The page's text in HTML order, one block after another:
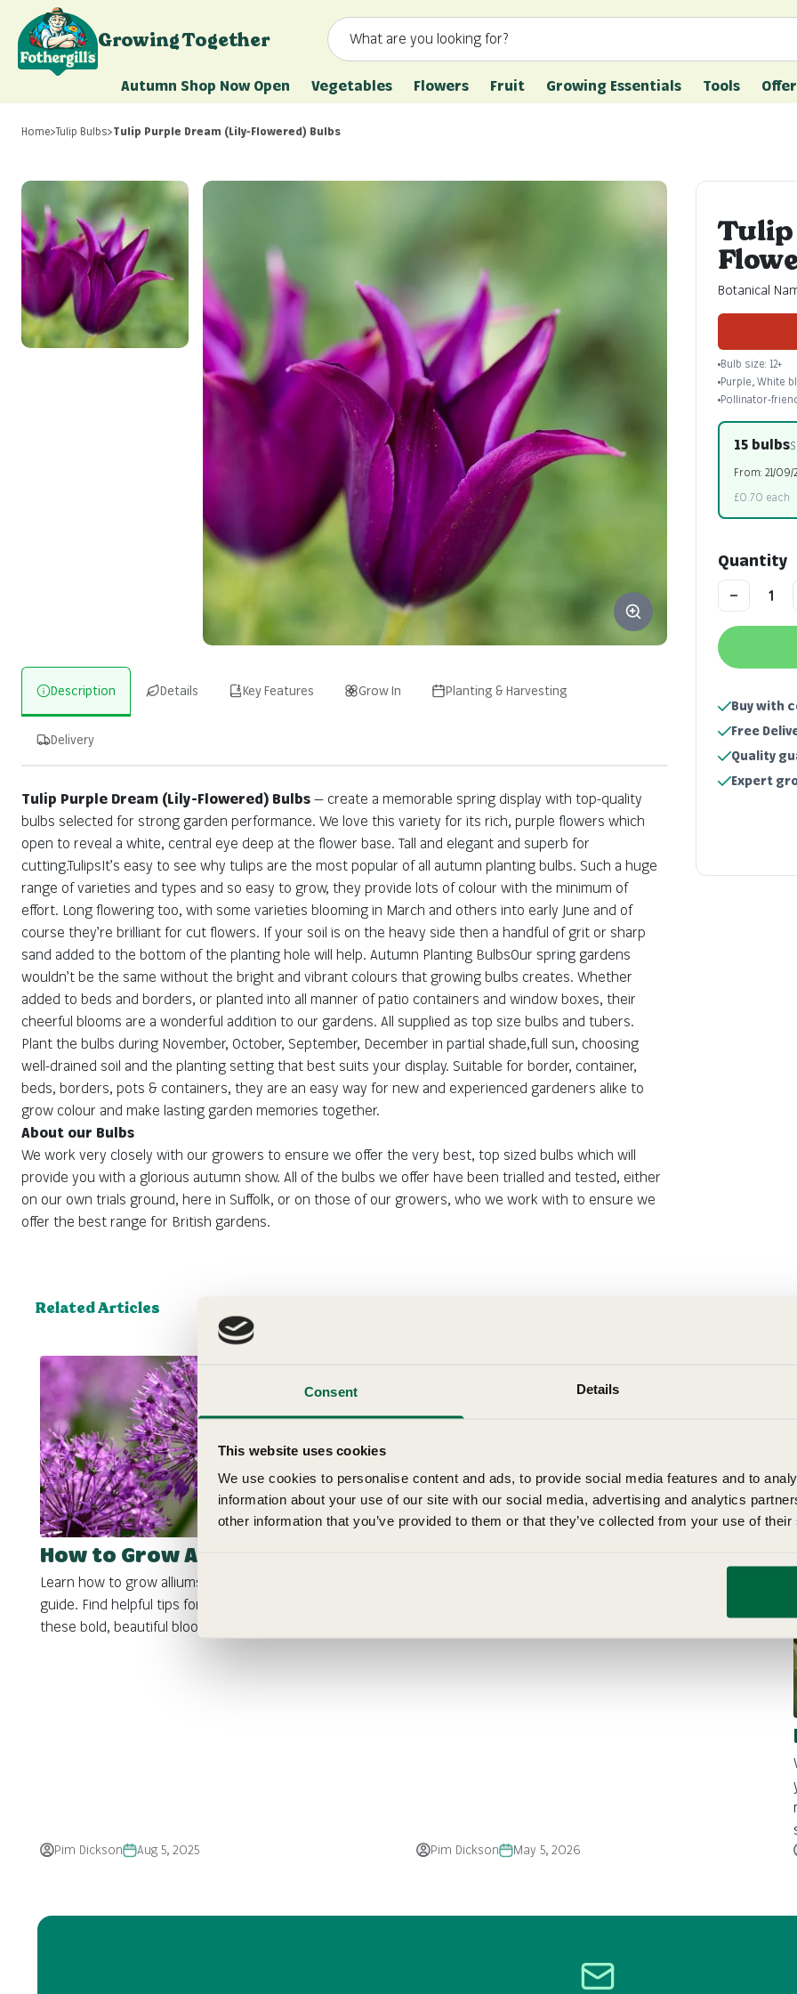
Consent Details
This website uses cookies
We use cookies to personalise content and ads, to provide social media features and to
information about your use of our site with our social media, advertising and analytics
other information that you’ve provided to them or that they’ve collected from your use of
Skip to content
Mr. Fothergill'sGrowing Together What are you looking for?
Autumn Shop Now Open Vegetables Flowers Fruit Growing Essentials Tools
Home>Tulip Bulbs>Tulip Purple Dream (Lily-Flowered) Bulbs
Description Details Key Features Grow In Planting & Harvesting
Delivery
Tulip Purple Dream (Lily-Flowered) Bulbs — create a memorable spring display with top-quality
bulbs selected for strong garden performance. We love this variety for its rich, purple flowers which
open to reveal a white, central eye deep at the flower base. Tall and elegant and superb for
cutting.TulipsIt’s easy to see why tulips are the most popular of all autumn planting bulbs. Such a huge
range of varieties and types and so easy to grow, they provide lots of colour with the minimum of
effort. Long flowering too, with some varieties blooming in March and others into early June and of
course they’re brilliant for cut flowers. If your soil is on the heavy side then a handful of grit or sharp
sand added to the bottom of the planting hole will help. Autumn Planting BulbsOur spring gardens
wouldn’t be the same without the bright and vibrant colours that growing bulbs creates. Whether
added to beds and borders, or planted into all manner of patio containers and window boxes, their
cheerful blooms are a wonderful addition to our gardens. All supplied as top size bulbs and tubers.
Plant the bulbs during November, October, September, December in partial shade,full sun, choosing
well-drained soil and the planting setting that best suits your display. Suitable for border, container,
beds, borders, pots & containers, they are an easy way for new and experienced gardeners alike to
grow colour and make lasting garden memories together.
About our Bulbs
We work very closely with our growers to ensure we offer the very best, top sized bulbs which will
provide you with a glorious autumn show. All of the bulbs we offer have been trialled and tested, either
on our own trials ground, here in Suffolk, or on those of our growers, who we work with to ensure we
offer the best range for British gardens.
Genus:
Tulip
Botanical
Bulb size: 12+
Purple, White
Pollinator-
15 bulbs
From: 21/09/
£0.70 each
Quantity
Buy with
Free
Quality
Expert
Related Articles
How to Grow Alliums
Learn how to grow alliums with our gardening growing
guide. Find helpful tips for planting, caring, and enjoying
these bold, beautiful blooms in your garden.
Pim Dickson Aug 5, 2025 Pim Dickson May 5, 2026